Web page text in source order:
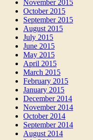
November 2015
October 2015
September 2015
August 2015
July 2015
June 2015
May 2015
April 2015
March 2015
February 2015
January 2015
December 2014
November 2014
October 2014
September 2014
August 2014